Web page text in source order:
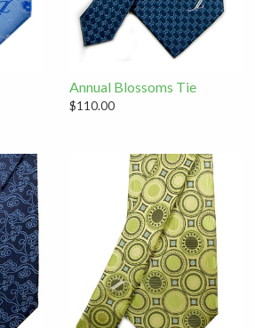
Annual Blossoms Tie
$110.00